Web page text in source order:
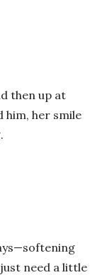
then up at
him, her smile
need a little